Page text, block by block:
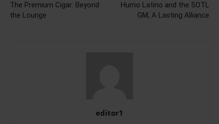
The Premium Cigar: Beyond
the Lounge
Humo Latino and the SOTL
GM, A Lasting Alliance
editor1